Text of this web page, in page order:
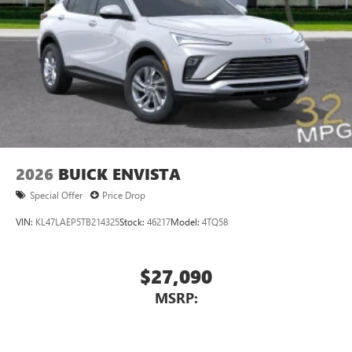
Voice command pass-through to phone for
compatible phones
Wireless Apple CarPlay™ capability for compatible
phones3
Wireless Android Auto™ capability for compatible
4
Noise control system, active noise cancellation
capability for compatible phones
Can use Apple CarPlay
2026 BUICK ENVISTA
Special Offer Price Drop
VIN: KL47LAEP5TB214325Stock: 46217Model: 4TQ58
$27,090
MSRP: